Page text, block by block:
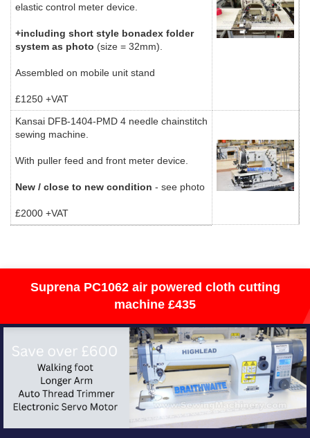
elastic control meter device.
+including short style bonadex folder
system as photo (size = 32mm).
Assembled on mobile unit stand
£1250 +VAT
Kansai DFB-1404-PMD 4 needle chainstitch
sewing machine.
With puller feed and front meter device.
New / close to new condition - see photo
£2000 +VAT
Suprena PC1062 air powered cloth cutting
machine £435